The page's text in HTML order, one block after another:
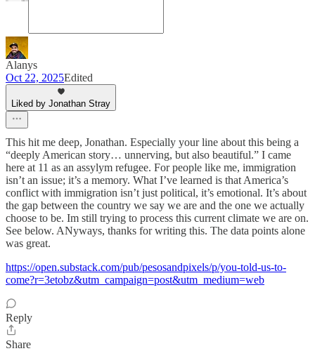
Alanys
Oct 22, 2025Edited
Liked by Jonathan Stray
This hit me deep, Jonathan. Especially your line about this being a
“deeply American story… unnerving, but also beautiful.” I came
here at 11 as an assylym refugee. For people like me, immigration
isn’t an issue; it’s a memory. What I’ve learned is that America’s
conflict with immigration isn’t just political, it’s emotional. It’s about
the gap between the country we say we are and the one we actually
choose to be. Im still trying to process this current climate we are on.
See below. ANyways, thanks for writing this. The data points alone
was great.
https://open.substack.com/pub/pesosandpixels/p/you-told-us-to-
come?r=3etobz&utm_campaign=post&utm_medium=web
Reply
Share